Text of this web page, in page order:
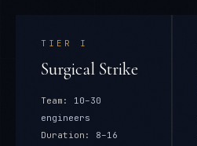
TIER I
Surgical Strike
Team:
10–30
engineers
Duration:
8–16